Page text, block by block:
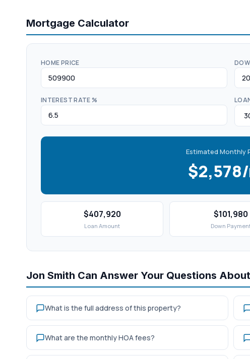
Mortgage Calculator
HOME PRICE
INTEREST RATE %
Estimated Monthly
$407,920
Loan Amount
$101,980
Down
Jon Smith Can Answer Your Questions
What is the full address of this property?
What are the monthly HOA fees?